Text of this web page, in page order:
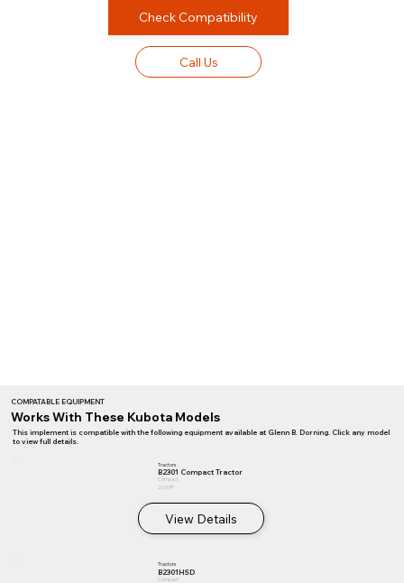
Check Compatibility
Call Us
COMPATABLE EQUIPMENT
Works With These Kubota Models
This implement is compatible with the following equipment available at Glenn B. Dorning. Click any model
to view full details.
Tractors
B2301 Compact Tractor
Compact
20.9 HP
View Details
Tractors
B2301HSD
Compact